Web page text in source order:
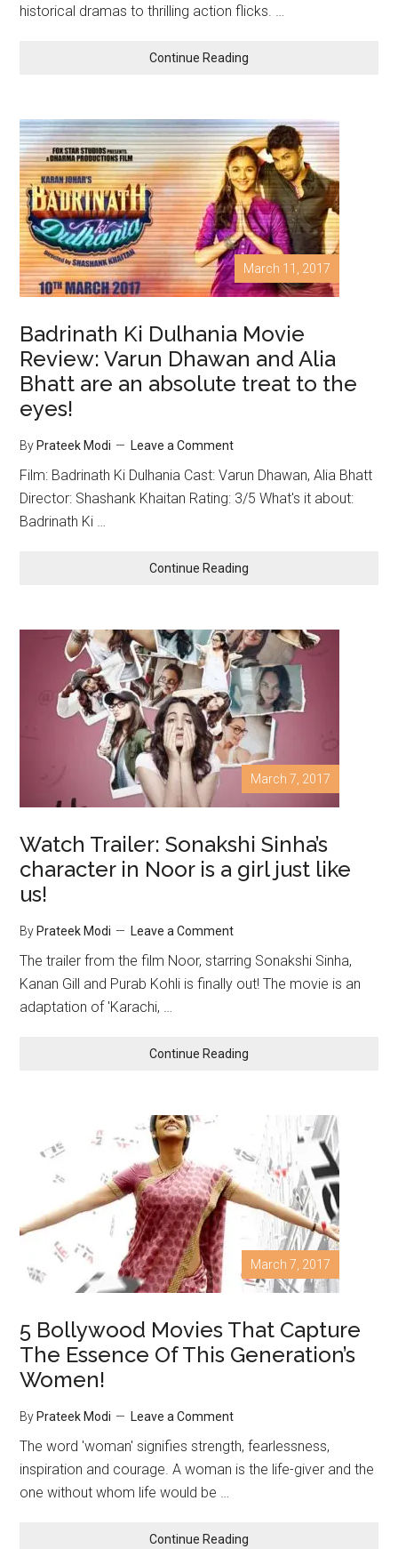
historical dramas to thrilling action flicks. …
Continue Reading
March 11, 2017
Badrinath Ki Dulhania Movie
Review: Varun Dhawan and Alia
Bhatt are an absolute treat to the
eyes!
By Prateek Modi Leave a Comment
Film: Badrinath Ki Dulhania Cast: Varun Dhawan, Alia Bhatt
Director: Shashank Khaitan Rating: 3/5 What's it about:
Badrinath Ki …
Continue Reading
March 7, 2017
Watch Trailer: Sonakshi Sinha’s
character in Noor is a girl just like
us!
By Prateek Modi Leave a Comment
The trailer from the film Noor, starring Sonakshi Sinha,
Kanan Gill and Purab Kohli is finally out! The movie is an
adaptation of 'Karachi, …
Continue Reading
March 7, 2017
5 Bollywood Movies That Capture
The Essence Of This Generation’s
Women!
By Prateek Modi Leave a Comment
The word 'woman' signifies strength, fearlessness,
inspiration and courage. A woman is the life-giver and the
one without whom life would be …
Continue Reading